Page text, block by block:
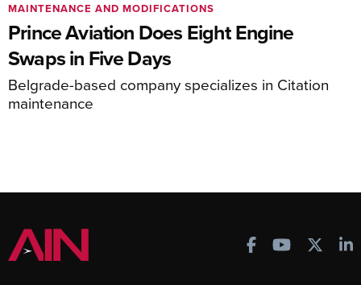
Prince Aviation Does Eight Engine
Swaps in Five Days
Belgrade-based company specializes in Citation
maintenance
MAINTENANCE AND MODIFICATIONS